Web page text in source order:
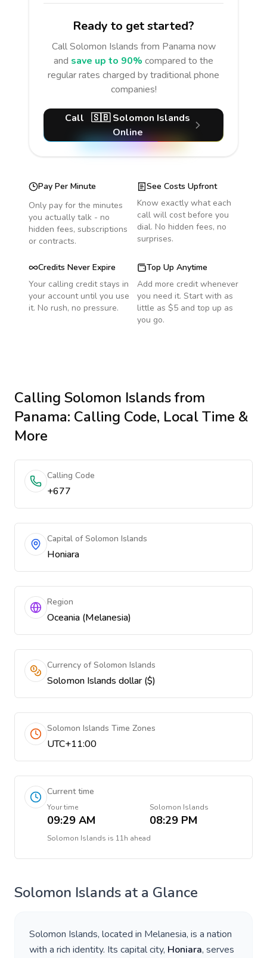
Ready to get started?
CallSolomon Islands from Panama now
and save up to 90% compared to the
regular rates charged by traditional phone
companies!
Call 🇸🇧 Solomon Islands
Online
Pay Per Minute
Only pay for the minutes
you actually talk - no
hidden fees, subscriptions
or contracts.
See Costs Upfront
Know exactly what each
call will cost before you
dial. No hidden fees, no
surprises.
Credits Never Expire
Your calling credit stays in
your account until you use
it. No rush, no pressure.
Top Up Anytime
Add more credit whenever
you need it. Start with as
little as $5 and top up as
you go.
Calling Solomon Islandsfrom
Panama: Calling Code, Local Time &
More
Calling Code
+677
Capital of Solomon Islands
Honiara
Region
Oceania (Melanesia)
Currency of Solomon Islands
Solomon Islands dollar ($)
Solomon Islands Time Zones
UTC+11:00
Current time
Your time
09:29 AM
Solomon Islands
08:29 PM
Solomon Islands is 11h ahead
Solomon Islands at a Glance
Solomon Islands, located in Melanesia, is a nation
with a rich identity. Its capital city, Honiara, serves